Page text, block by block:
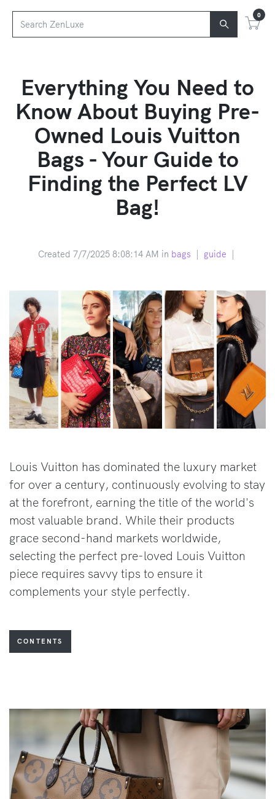
0
Everything You Need to
Know About Buying Pre-
Owned Louis Vuitton
Bags - Your Guide to
Finding the Perfect LV
Bag!
Created 7/7/2025 8:08:14 AM in bags guide
Louis Vuitton has dominated the luxury market
for over a century, continuously evolving to stay
at the forefront, earning the title of the world's
most valuable brand. While their products
grace second-hand markets worldwide,
selecting the perfect pre-loved Louis Vuitton
piece requires savvy tips to ensure it
complements your style perfectly.
CONTENTS